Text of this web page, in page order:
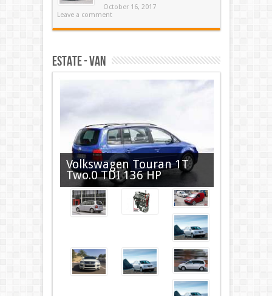
October 16, 2017
Leave a comment
Estate - VAN
Volkswagen Touran 1T
Two.0 TDI 136 HP